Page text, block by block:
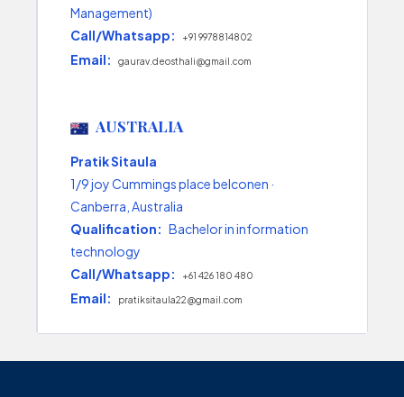
Management)
Call/Whatsapp:
+91 9978814802
Email: gaurav.deosthali@gmail.com
AUSTRALIA
Pratik Sitaula
1/9 joy Cummings place belconen ·
Canberra, Australia
Qualification: Bachelor in information
technology
Call/Whatsapp:
+61 426 180 480
Email: pratiksitaula22@gmail.com